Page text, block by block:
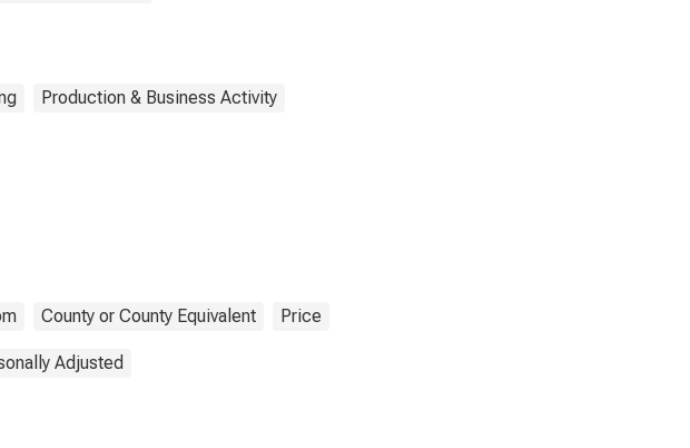
Production & Business Activity
County or County Equivalent Price
Adjusted